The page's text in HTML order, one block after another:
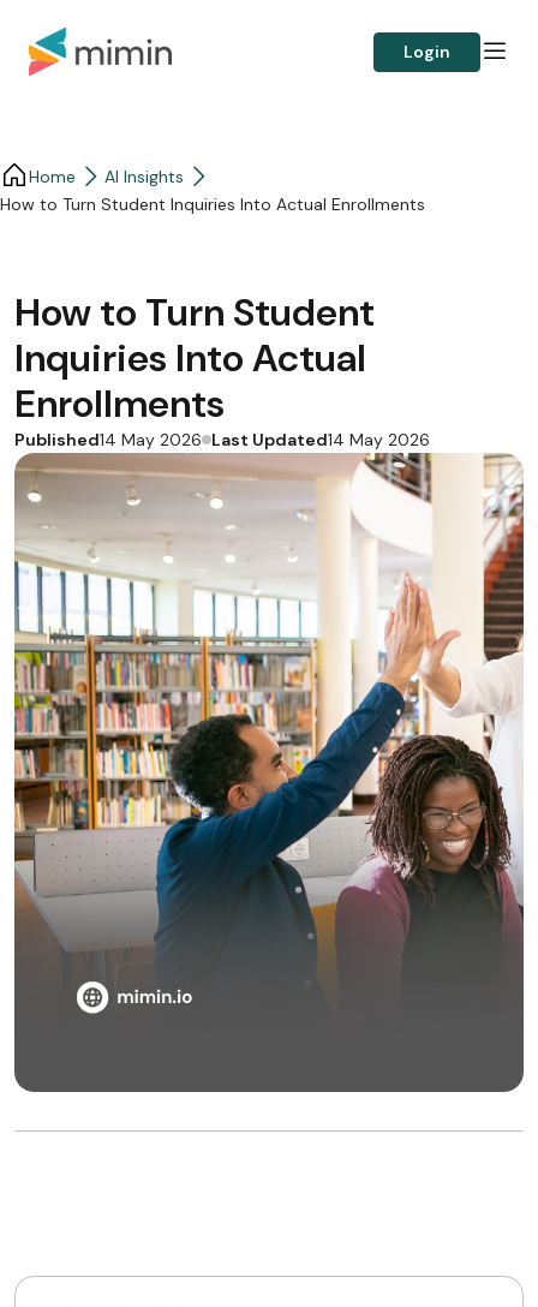
Login
Home
AI Insights
How to Turn Student Inquiries Into Actual Enrollments
How to Turn Student
Inquiries Into Actual
Enrollments
Published14 May 2026 Last Updated14 May 2026